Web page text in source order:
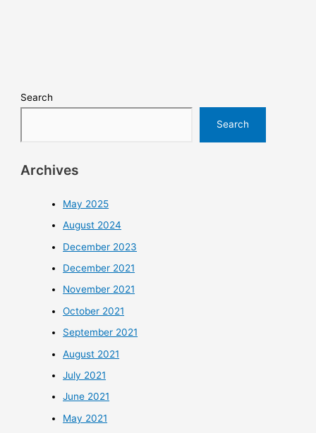
Search
Search
Archives
May 2025
August 2024
December 2023
December 2021
November 2021
October 2021
September 2021
August 2021
July 2021
June 2021
May 2021